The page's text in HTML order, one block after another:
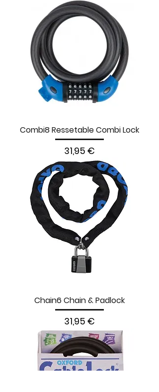
Combi8 Ressetable Combi Lock
Prezzo
31,95 €
Chain6 Chain & Padlock
Prezzo
31,95 €